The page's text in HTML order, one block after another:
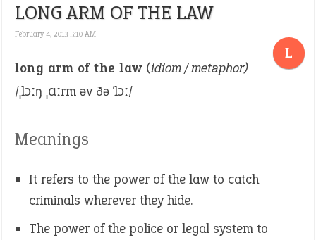
LONG ARM OF THE LAW
February 4, 2013 5:10 AM
L
long arm of the law (idiom / metaphor)
/ˌlɔːŋ ˌɑːrm əv ðə ˈlɔː/
Meanings
It refers to the power of the law to catch
criminals wherever they hide.
The power of the police or legal system to